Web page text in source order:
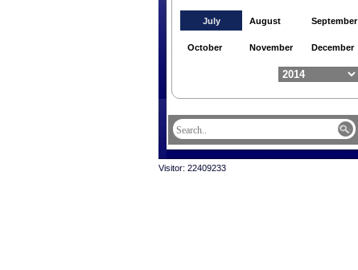
July August September
October November December
Visitor: 22409233